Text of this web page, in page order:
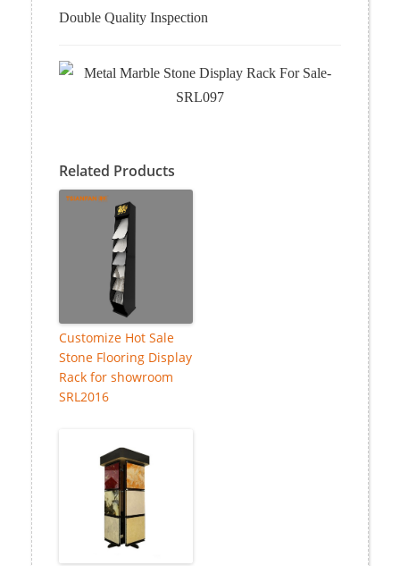
Double Quality Inspection
Related Products
Customize Hot Sale
Stone Flooring Display
Rack for showroom
SRL2016